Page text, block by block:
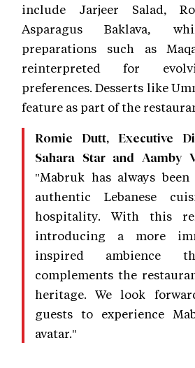
include Jarjeer Salad,
Asparagus Baklava,
preparations such as
reinterpreted for
preferences. Desserts like
feature as part of the
Romie Dutt, Executive
Sahara Star and Aamby
"Mabruk has always
authentic Lebanese
hospitality. With this
introducing a more
inspired ambience
complements the
heritage. We look
guests to experience
avatar."